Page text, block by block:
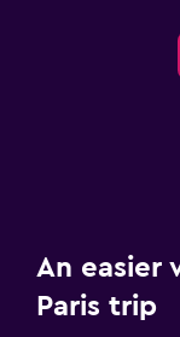
An easier
Paris trip